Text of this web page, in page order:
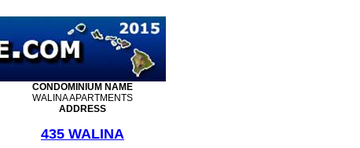
CONDOMINIUM NAME
WALINA APARTMENTS
ADDRESS
435 WALINA